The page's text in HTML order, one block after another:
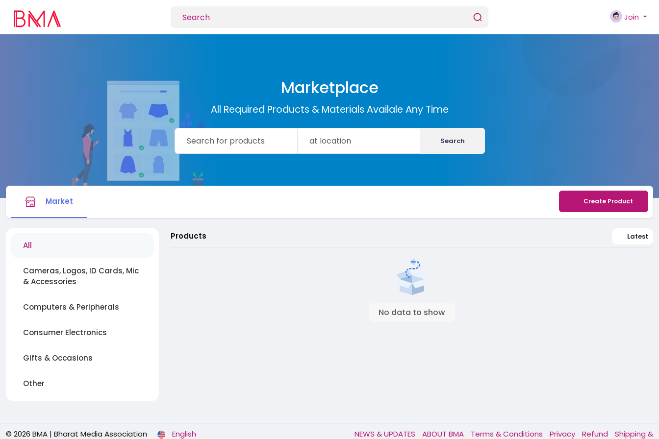
Join
Marketplace
All Required Products & Materials Availale Any Time
Search
Market Create Product
All
Cameras, Logos, ID Cards, Mic
& Accessories
Computers & Peripherals
Consumer Electronics
Gifts & Occasions
Other
Products Latest
No data to show
© 2026 BMA | Bharat Media Association English NEWS & UPDATES ABOUT BMA Terms & Conditions Privacy Refund Shipping &